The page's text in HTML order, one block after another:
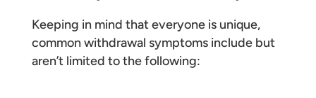
Keeping in mind that everyone is unique,
common withdrawal symptoms include but
aren’t limited to the following: